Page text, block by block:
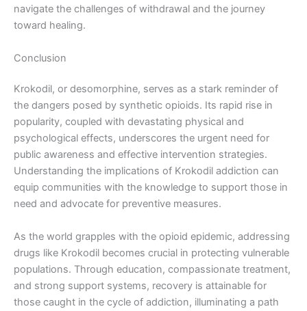
navigate the challenges of withdrawal and the journey
toward healing.
Conclusion
Krokodil, or desomorphine, serves as a stark reminder of
the dangers posed by synthetic opioids. Its rapid rise in
popularity, coupled with devastating physical and
psychological effects, underscores the urgent need for
public awareness and effective intervention strategies.
Understanding the implications of Krokodil addiction can
equip communities with the knowledge to support those in
need and advocate for preventive measures.
As the world grapples with the opioid epidemic, addressing
drugs like Krokodil becomes crucial in protecting vulnerable
populations. Through education, compassionate treatment,
and strong support systems, recovery is attainable for
those caught in the cycle of addiction, illuminating a path